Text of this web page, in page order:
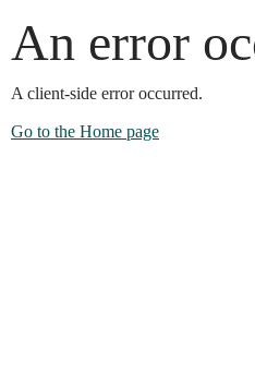
An error
A client-side error occurred.
Go to the Home page